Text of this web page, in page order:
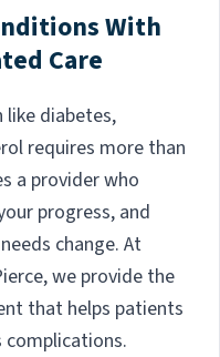
With
Care
like diabetes,
requires more than
a provider who
progress, and
change. At
we provide the
that helps patients
complications.